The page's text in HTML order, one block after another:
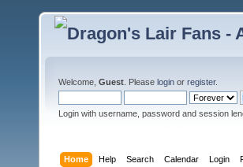
Welcome, Guest . Please login or register.
Login with username, password and session
Home Help Search Calendar Login